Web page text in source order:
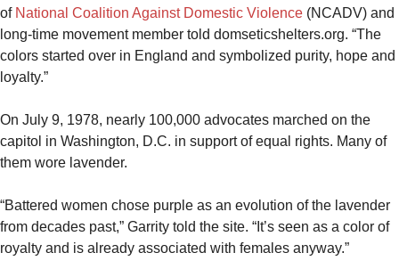
of National Coalition Against Domestic Violence (NCADV) and
long-time movement member told domseticshelters.org. “The
colors started over in England and symbolized purity, hope and
loyalty.”
On July 9, 1978, nearly 100,000 advocates marched on the
capitol in Washington, D.C. in support of equal rights. Many of
them wore lavender.
“Battered women chose purple as an evolution of the lavender
from decades past,” Garrity told the site. “It’s seen as a color of
royalty and is already associated with females anyway.”